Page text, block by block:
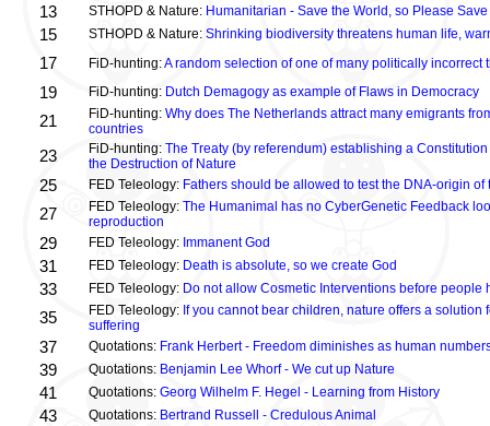
13 STHOPD & Nature: Humanitarian - Save the World, so Please
15 STHOPD & Nature: Shrinking biodiversity threatens human life,
17 FiD-hunting:A random selection of one of many politically incorrect
19 FiD-hunting: Dutch Demagogy as example of Flaws in Democracy
21 FiD-hunting: Why does The Netherlands attract many emigrants
countries
23 FiD-hunting: The Treaty (by referendum) establishing a
the Destruction of Nature
25 FED Teleology: Fathers should be allowed to test the DNA-origin
27 FED Teleology: The Humanimal has no CyberGenetic Feedback
reproduction
29 FED Teleology: Immanent God
31 FED Teleology: Death is absolute, so we create God
33 FED Teleology: Do not allow Cosmetic Interventions before people
35 FED Teleology: If you cannot bear children, nature offers a solution
suffering
37 Quotations: Frank Herbert - Freedom diminishes as human
39 Quotations: Benjamin Lee Whorf - We cut up Nature
41 Quotations: Georg Wilhelm F. Hegel - Learning from History
43 Quotations: Bertrand Russell - Credulous Animal